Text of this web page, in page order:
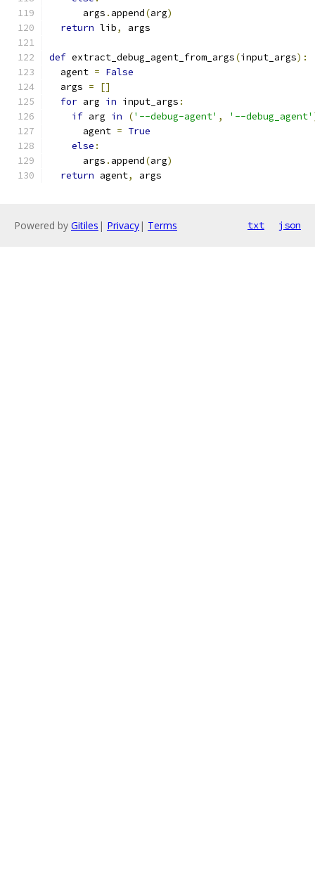
      args
. append(arg)
return lib, args
def extract_debug_agent_from_args(input_args):
  agent
= False
  args
=
[]
for arg in input_args :
if arg in ('--debug-agent' , '--debug_agent'
      agent
= True
else :
      args
. append(arg)
return agent, args
Powered by Gitiles | Privacy| Terms txt json